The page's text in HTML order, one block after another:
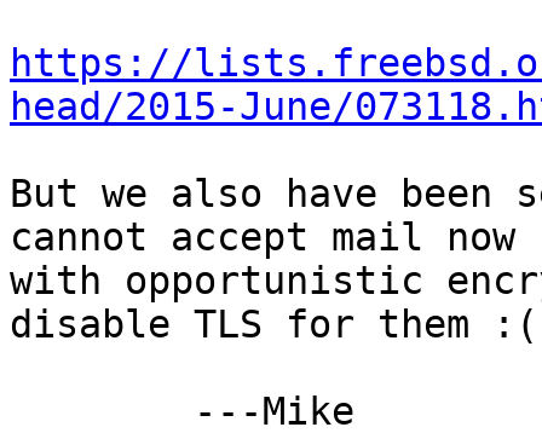
https://
head/2015-June/
But we also have
cannot accept mail now
with opportunistic
disable TLS for them :(